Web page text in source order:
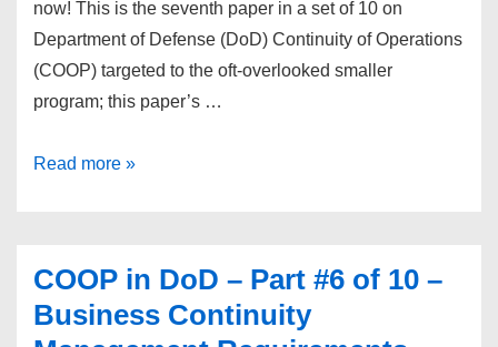
now! This is the seventh paper in a set of 10 on
Department of Defense (DoD) Continuity of Operations
(COOP) targeted to the oft-overlooked smaller
program; this paper’s …
COOP
Part
#7
Read more »
COOP in DoD – Part #6 of 10 –
Business Continuity